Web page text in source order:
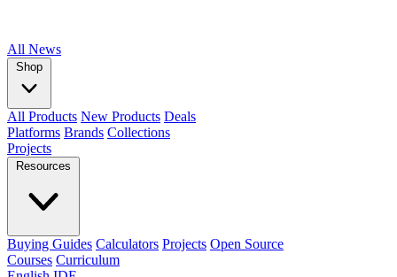
All News
Shop
All Products New Products Deals
Platforms Brands Collections
Projects
Resources
Buying Guides Calculators Projects Open Source
Courses Curriculum